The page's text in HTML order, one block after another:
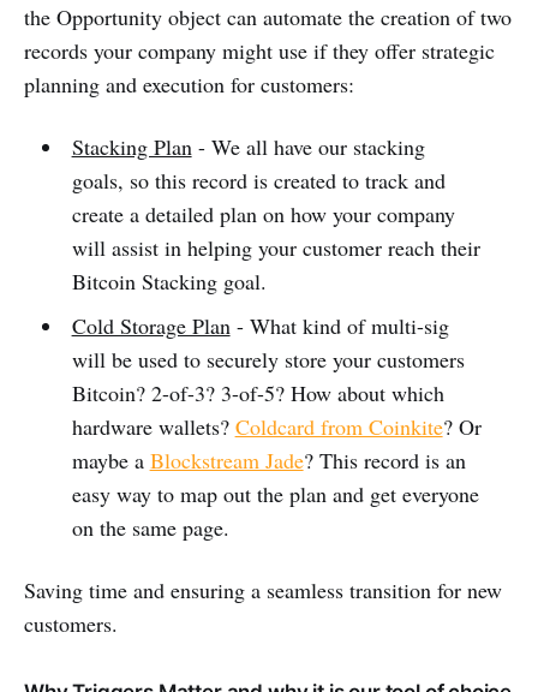
the Opportunity object can automate the creation of two
records your company might use if they offer strategic
planning and execution for customers:
Stacking Plan - We all have our stacking
goals, so this record is created to track and
create a detailed plan on how your company
will assist in helping your customer reach their
Bitcoin Stacking goal.
Cold Storage Plan - What kind of multi-sig
will be used to securely store your customers
Bitcoin? 2-of-3? 3-of-5? How about which
hardware wallets? Coldcard from Coinkite? Or
maybe a Blockstream Jade? This record is an
easy way to map out the plan and get everyone
on the same page.
Saving time and ensuring a seamless transition for new
customers.